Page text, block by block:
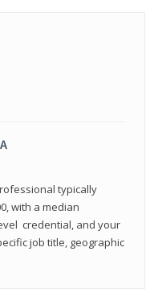
typically
with a median
credential, and your
job title, geographic